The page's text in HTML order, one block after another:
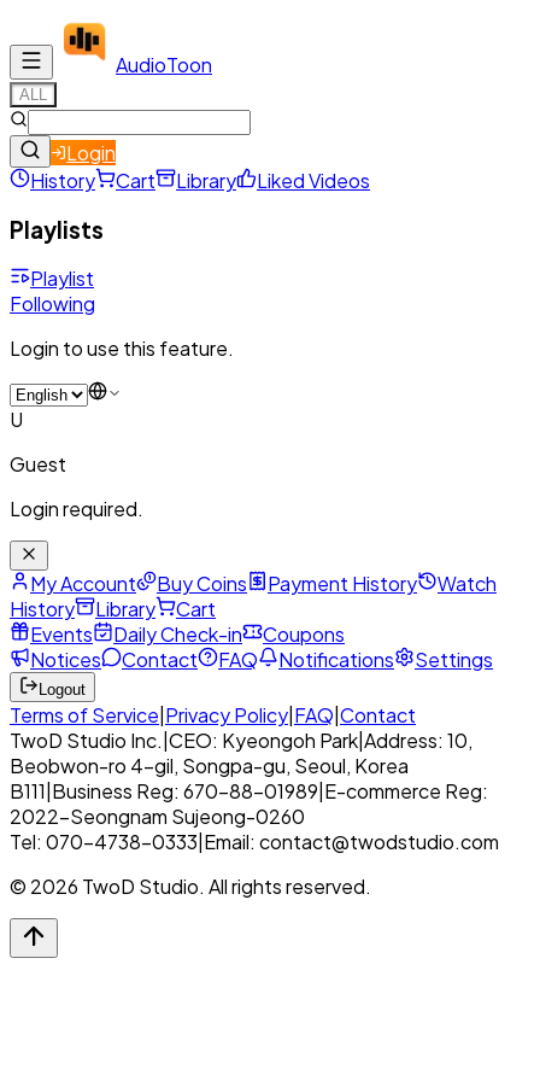
AudioToon
ALL
Login
History
Cart Library Liked Videos
Playlists
Playlist
Following
Login to use this feature.
U
Guest
Login required.
My Account Buy Coins Payment History
Watch
History
Library
Cart
Events
Daily Check-in
Coupons
Notices
Contact FAQ Notifications Settings
Logout
Terms of Service Privacy Policy FAQ Contact
TwoD Studio Inc. CEO: Kyeongoh Park Address: 10,
Beobwon-ro 4-gil, Songpa-gu, Seoul, Korea
B111 Business Reg: 670-88-01989 E-commerce Reg:
2022-Seongnam Sujeong-0260
Tel: 070-4738-0333 Email: contact@twodstudio.com
© 2026 TwoD Studio. All rights reserved.